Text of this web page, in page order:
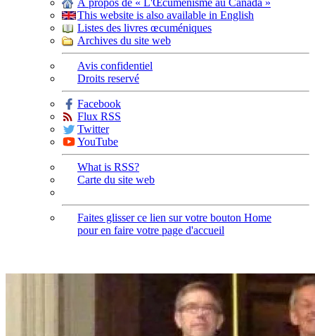
À propos de « L'Œcuménisme au Canada »
This website is also available in English
Listes des livres œcuméniques
Archives du site web
Avis confidentiel
Droits reservé
Facebook
Flux RSS
Twitter
YouTube
What is RSS?
Carte du site web
Faites glisser ce lien sur votre bouton Home
pour en faire votre page d'accueil